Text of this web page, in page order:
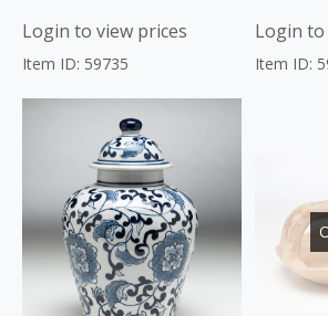
Login to view prices
Item ID: 59735
Login to
Item ID: